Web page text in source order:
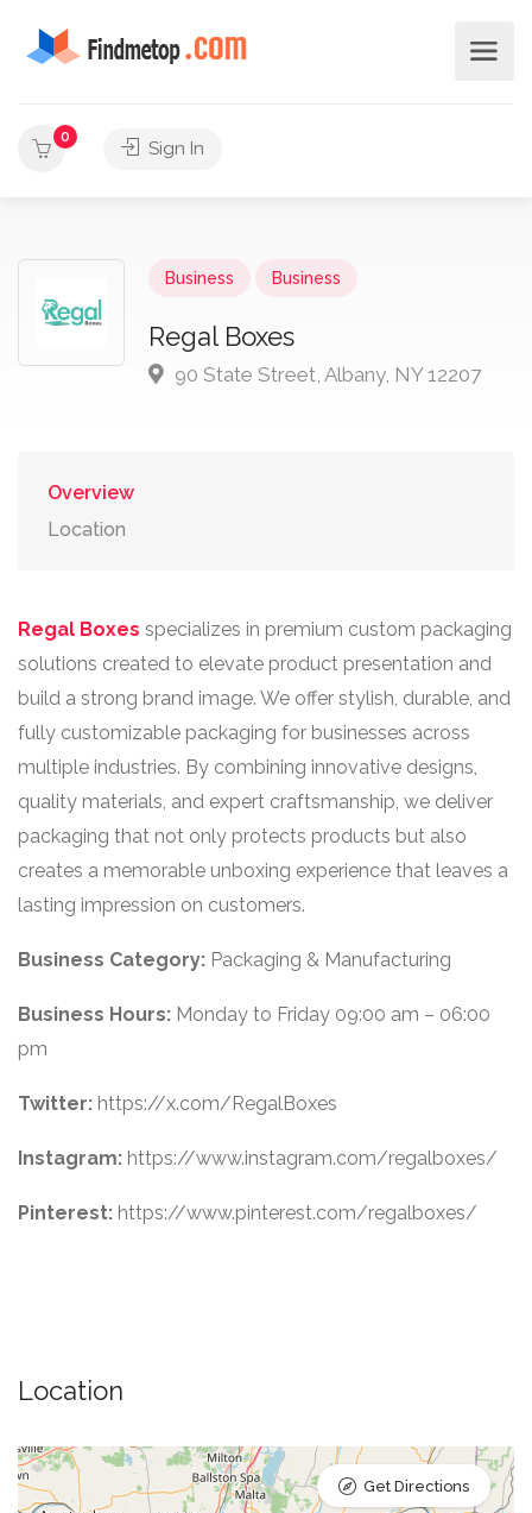
0
Sign In
Business Business
Regal Boxes
90 State Street, Albany, NY 12207
Overview
Location
Regal Boxes specializes in premium custom packaging
solutions created to elevate product presentation and
build a strong brand image. We offer stylish, durable, and
fully customizable packaging for businesses across
multiple industries. By combining innovative designs,
quality materials, and expert craftsmanship, we deliver
packaging that not only protects products but also
creates a memorable unboxing experience that leaves a
lasting impression on customers.
Business Category: Packaging & Manufacturing
Business Hours: Monday to Friday 09:00 am – 06:00
pm
Twitter: https://x.com/RegalBoxes
Instagram: https://www.instagram.com/regalboxes/
Pinterest: https://www.pinterest.com/regalboxes/
Location
Get Directions